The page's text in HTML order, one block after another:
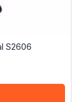
S2606